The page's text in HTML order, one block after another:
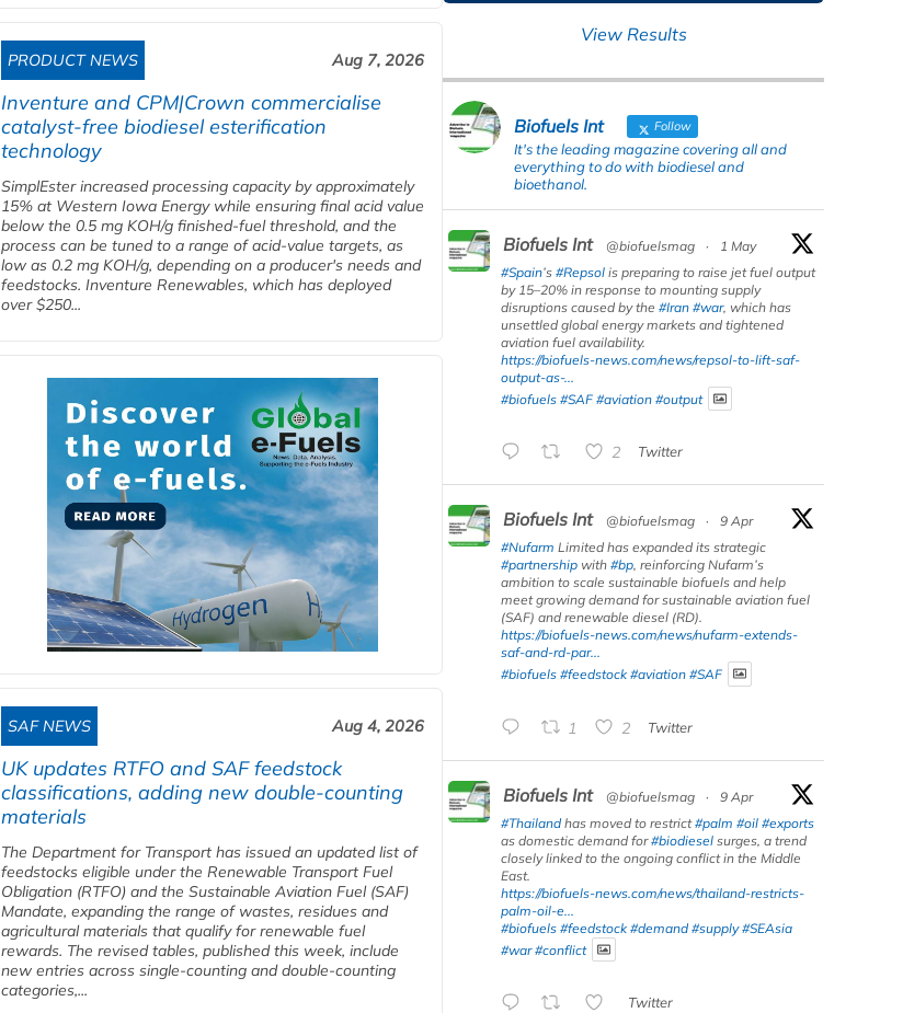
PRODUCT NEWS Aug 7, 2026
Inventure and CPM|Crown commercialise
catalyst-free biodiesel esterification
technology
SimplEster increased processing capacity by approximately
15% at Western Iowa Energy while ensuring final acid value
below the 0.5 mg KOH/g finished-fuel threshold, and the
process can be tuned to a range of acid-value targets, as
low as 0.2 mg KOH/g, depending on a producer's needs and
feedstocks. Inventure Renewables, which has deployed
over $250...
SAF NEWS Aug 4, 2026
UK updates RTFO and SAF feedstock
classifications, adding new double‑counting
materials
The Department for Transport has issued an updated list of
feedstocks eligible under the Renewable Transport Fuel
Obligation (RTFO) and the Sustainable Aviation Fuel (SAF)
Mandate, expanding the range of wastes, residues and
agricultural materials that qualify for renewable fuel
rewards. The revised tables, published this week, include
new entries across single‑counting and double‑counting
categories,...
View Results
Biofuels Int Follow
It's the leading magazine covering all and
everything to do with biodiesel and
bioethanol.
Biofuels Int @biofuelsmag ·
1 May
#Spain’s #Repsol is preparing to raise jet fuel output
by 15–20% in response to mounting supply
disruptions caused by the #Iran #war, which has
unsettled global energy markets and tightened
aviation fuel availability.
https://biofuels-news.com/news/repsol-to-lift-saf-
output-as-...
#biofuels #SAF #aviation #output
2 Twitter
Biofuels Int @biofuelsmag ·
9 Apr
#Nufarm Limited has expanded its strategic
#partnership with #bp, reinforcing Nufarm’s
ambition to scale sustainable biofuels and help
meet growing demand for sustainable aviation fuel
(SAF) and renewable diesel (RD).
https://biofuels-news.com/news/nufarm-extends-
saf-and-rd-par...
#biofuels #feedstock #aviation #SAF
1 2 Twitter
Biofuels Int @biofuelsmag ·
9 Apr
#Thailandhas moved to restrict#palm #oil #exports
as domestic demand for#biodiesel surges, a trend
closely linked to the ongoing conflict in the Middle
East.
https://biofuels-news.com/news/thailand-restricts-
palm-oil-e...
#biofuels #feedstock #demand #supply #SEAsia
#war #conflict
Twitter